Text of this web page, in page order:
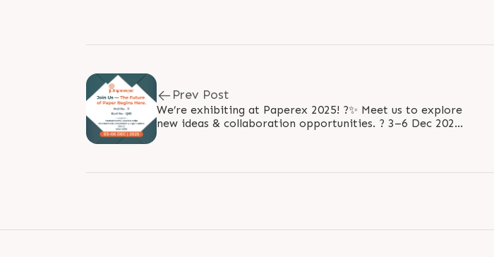
Prev Post
We’re exhibiting at Paperex 2025! ?✨ Meet us to explore
new ideas & collaboration opportunities. ? 3–6 Dec 2025